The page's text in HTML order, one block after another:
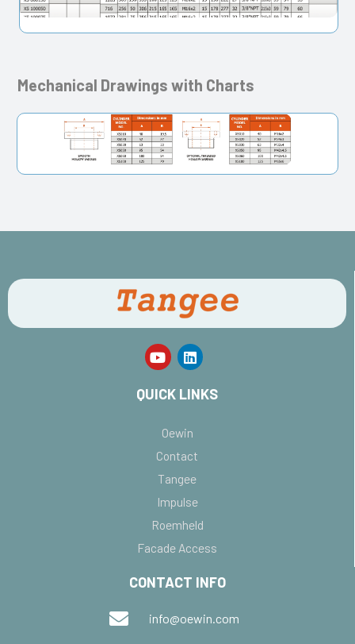
Mechanical Drawings with Charts
QUICK LINKS
Oewin
Contact
Tangee
Impulse
Roemheld
Facade Access
CONTACT INFO
info@oewin.com